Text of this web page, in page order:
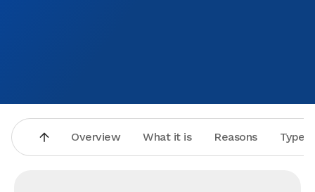
Overview What it is Reasons Types